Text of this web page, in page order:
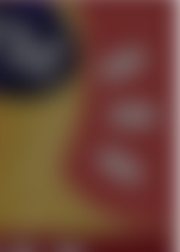
/ We
To Do It